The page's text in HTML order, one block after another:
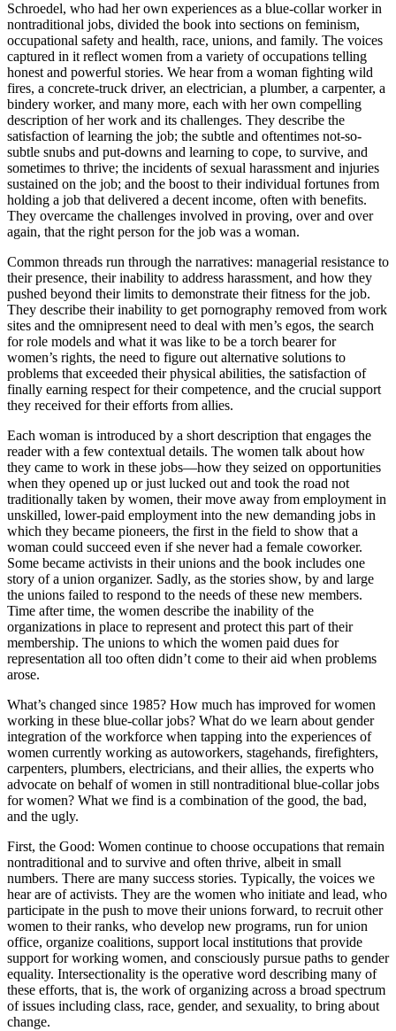
Reset to Defaults
Schroedel, who had her own experiences as a blue-collar worker in
nontraditional jobs, divided the book into sections on feminism,
occupational safety and health, race, unions, and family. The voices
captured in it reflect women from a variety of occupations telling
honest and powerful stories. We hear from a woman fighting wild
fires, a concrete-truck driver, an electrician, a plumber, a carpenter, a
bindery worker, and many more, each with her own compelling
description of her work and its challenges. They describe the
satisfaction of learning the job; the subtle and oftentimes not-so-
subtle snubs and put-downs and learning to cope, to survive, and
sometimes to thrive; the incidents of sexual harassment and injuries
sustained on the job; and the boost to their individual fortunes from
holding a job that delivered a decent income, often with benefits.
They overcame the challenges involved in proving, over and over
again, that the right person for the job was a woman.
Common threads run through the narratives: managerial resistance to
their presence, their inability to address harassment, and how they
pushed beyond their limits to demonstrate their fitness for the job.
They describe their inability to get pornography removed from work
sites and the omnipresent need to deal with men’s egos, the search
for role models and what it was like to be a torch bearer for
women’s rights, the need to figure out alternative solutions to
problems that exceeded their physical abilities, the satisfaction of
finally earning respect for their competence, and the crucial support
they received for their efforts from allies.
Each woman is introduced by a short description that engages the
reader with a few contextual details. The women talk about how
they came to work in these jobs—how they seized on opportunities
when they opened up or just lucked out and took the road not
traditionally taken by women, their move away from employment in
unskilled, lower-paid employment into the new demanding jobs in
which they became pioneers, the first in the field to show that a
woman could succeed even if she never had a female coworker.
Some became activists in their unions and the book includes one
story of a union organizer. Sadly, as the stories show, by and large
the unions failed to respond to the needs of these new members.
Time after time, the women describe the inability of the
organizations in place to represent and protect this part of their
membership. The unions to which the women paid dues for
representation all too often didn’t come to their aid when problems
arose.
What’s changed since 1985? How much has improved for women
working in these blue-collar jobs? What do we learn about gender
integration of the workforce when tapping into the experiences of
women currently working as autoworkers, stagehands, firefighters,
carpenters, plumbers, electricians, and their allies, the experts who
advocate on behalf of women in still nontraditional blue-collar jobs
for women? What we find is a combination of the good, the bad,
and the ugly.
First, the Good: Women continue to choose occupations that remain
nontraditional and to survive and often thrive, albeit in small
numbers. There are many success stories. Typically, the voices we
hear are of activists. They are the women who initiate and lead, who
participate in the push to move their unions forward, to recruit other
women to their ranks, who develop new programs, run for union
office, organize coalitions, support local institutions that provide
support for working women, and consciously pursue paths to gender
equality. Intersectionality is the operative word describing many of
these efforts, that is, the work of organizing across a broad spectrum
of issues including class, race, gender, and sexuality, to bring about
change.